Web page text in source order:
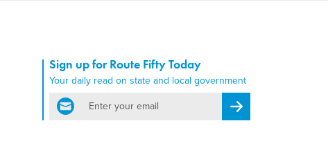
Sign up for Route Fifty Today
Your daily read on state and local government
email
Register for Newsletter